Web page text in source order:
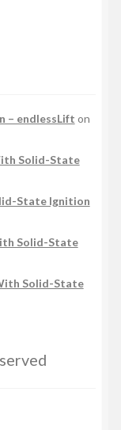
– endlessLift on
Solid-State
State Ignition
Solid-State
Solid-State